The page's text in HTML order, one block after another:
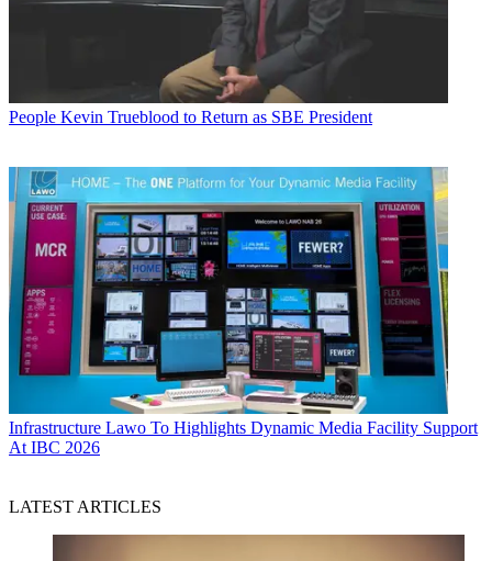
People Kevin Trueblood to Return as SBE President
Infrastructure Lawo To Highlights Dynamic Media Facility Support
At IBC 2026
LATEST ARTICLES